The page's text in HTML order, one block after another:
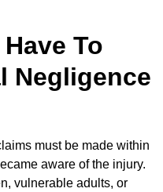
To
Negligence
must be made within
aware of the injury.
vulnerable adults, or